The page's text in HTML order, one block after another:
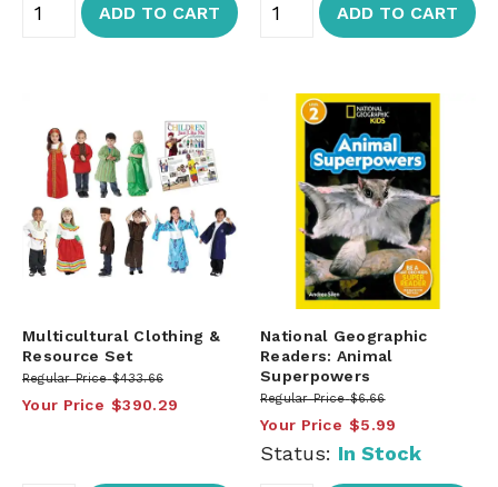
ADD TO CART ADD TO CART
Multicultural Clothing &
Resource Set
Regular Price $433.66
Your Price $390.29
National Geographic
Readers: Animal
Superpowers
Regular Price $6.66
Your Price $5.99
Status: In Stock